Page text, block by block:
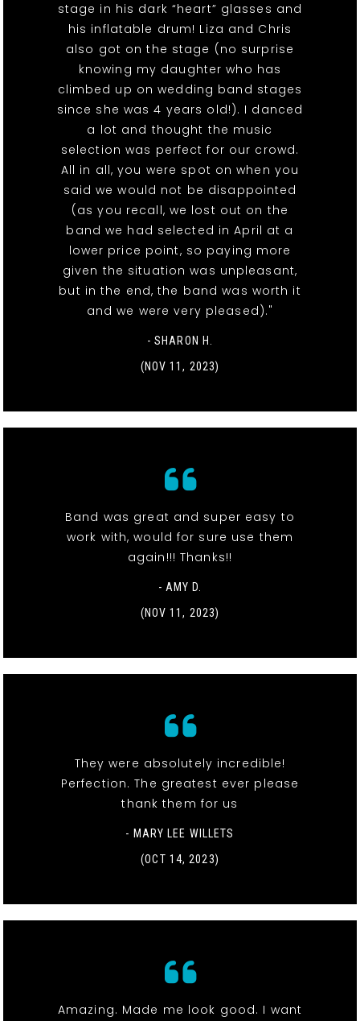
stage in his dark “heart” glasses and
his inflatable drum! Liza and Chris
also got on the stage (no surprise
knowing my daughter who has
climbed up on wedding band stages
since she was 4 years old!). I danced
a lot and thought the music
selection was perfect for our crowd.
All in all, you were spot on when you
said we would not be disappointed
(as you recall, we lost out on the
band we had selected in April at a
lower price point, so paying more
given the situation was unpleasant,
but in the end, the band was worth it
and we were very pleased)."
- SHARON H.
(NOV 11, 2023)
Band was great and super easy to
work with, would for sure use them
again!!! Thanks!!
- AMY D.
(NOV 11, 2023)
They were absolutely incredible!
Perfection. The greatest ever please
thank them for us
- MARY LEE WILLETS
(OCT 14, 2023)
Amazing. Made me look good. I want